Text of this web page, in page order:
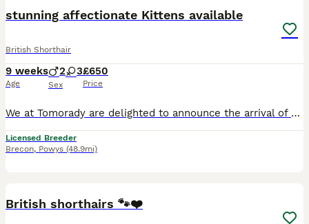
stunning affectionate Kittens available
British Shorthair
9 weeks
Age
2 3
Sex
£650
Price
We at Tomorady are delighted to announce the arrival of a beautiful, litter of British Shorthair kittens born to our Blue Queen and to our Stunning Lilac Golden male Crunchie. All our Kittens are Born and raised in our home, with our children and other cats We work hard to provide them with loving and safe environment. These kittens were born on the 1st of June and will
Licensed Breeder
Brecon, Powys (48.9mi)
British shorthairs 🐾❤️